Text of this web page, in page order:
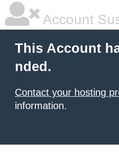
Account
This Account
nded.
Contact your hosting
information.